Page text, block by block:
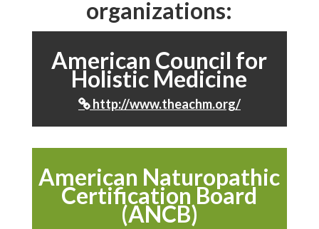
organizations:
American Council for
Holistic Medicine
http://www.theachm.org/
American Naturopathic
Certification Board
(ANCB)